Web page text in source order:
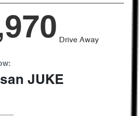
Drive Away
:
JUKE